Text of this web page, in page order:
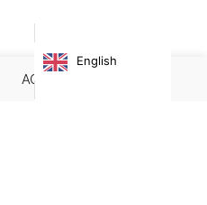
ACCEPT
English